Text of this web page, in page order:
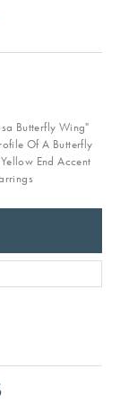
Butterfly Wing"
Of A Butterfly
End Accent